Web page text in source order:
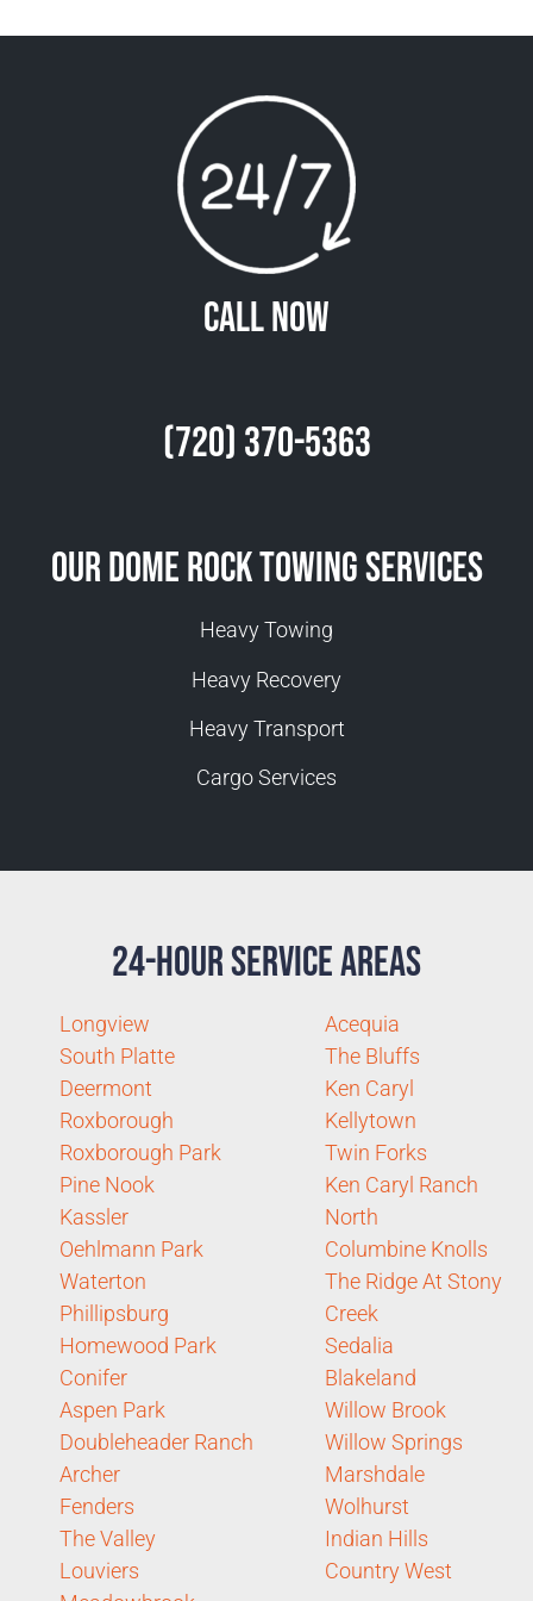
Call Now
(720) 370-5363
Our Dome Rock Towing Services
Heavy Towing
Heavy Recovery
Heavy Transport
Cargo Services
24-Hour Service Areas
Longview
South Platte
Deermont
Roxborough
Roxborough Park
Pine Nook
Kassler
Oehlmann Park
Waterton
Phillipsburg
Homewood Park
Conifer
Aspen Park
Doubleheader Ranch
Archer
Fenders
The Valley
Louviers
Acequia
The Bluffs
Ken Caryl
Kellytown
Twin Forks
Ken Caryl Ranch
North
Columbine Knolls
The Ridge At Stony
Creek
Sedalia
Blakeland
Willow Brook
Willow Springs
Marshdale
Wolhurst
Indian Hills
Country West